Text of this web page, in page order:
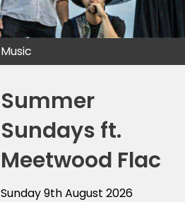
Music
Summer
Sundays ft.
Meetwood Flac
Sunday 9th August 2026